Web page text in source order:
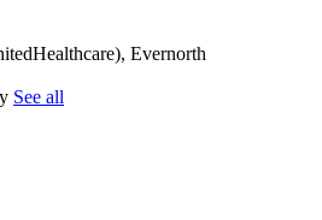
Evernorth
See all